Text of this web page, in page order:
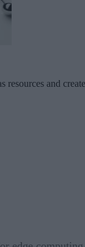
resources and